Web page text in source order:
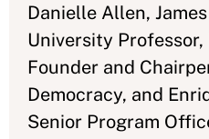
Danielle Allen,
University
Founder and
Democracy, and
Senior Program